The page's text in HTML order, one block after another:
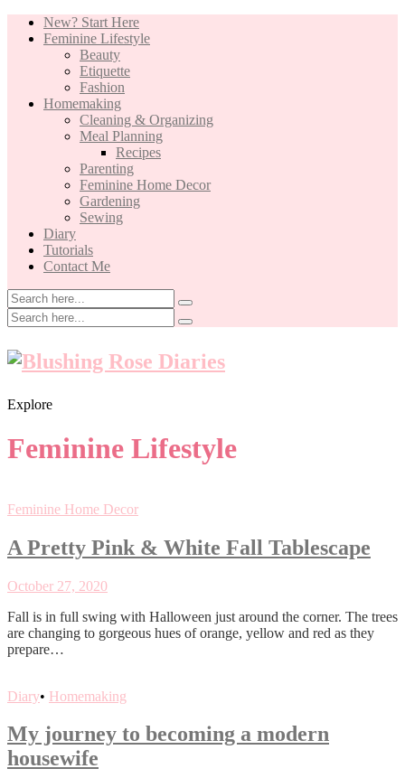
New? Start Here
Feminine Lifestyle
Beauty
Etiquette
Fashion
Homemaking
Cleaning & Organizing
Meal Planning
Recipes
Parenting
Feminine Home Decor
Gardening
Sewing
Diary
Tutorials
Contact Me
Explore
Feminine Lifestyle
Feminine Home Decor
A Pretty Pink & White Fall Tablescape
October 27, 2020
Fall is in full swing with Halloween just around the corner. The trees
are changing to gorgeous hues of orange, yellow and red as they
prepare…
Diary• Homemaking
My journey to becoming a modern
housewife